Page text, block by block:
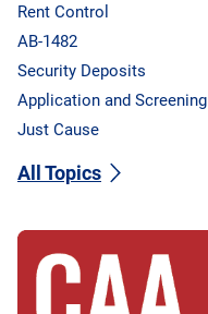
Rent Control
AB-1482
Security Deposits
Application and Screening
Just Cause
All Topics